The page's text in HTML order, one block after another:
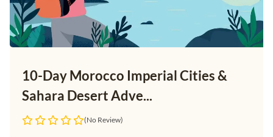
10-Day Morocco Imperial Cities &
Sahara Desert Adve...
(No Review)